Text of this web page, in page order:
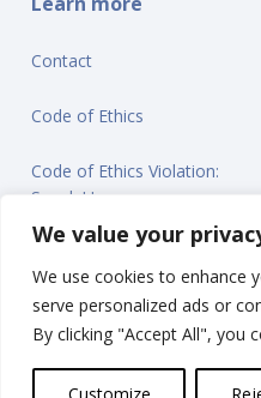
We value your
We use cookies to enhance
serve personalized ads or
By clicking "Accept All", you
Contact
Code of Ethics
Code of Ethics Violation:
Speak Up
© Ontex BV 2025